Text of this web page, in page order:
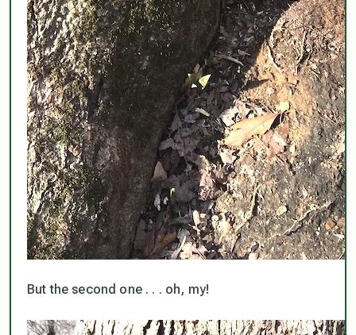
But the second one . . . oh, my!